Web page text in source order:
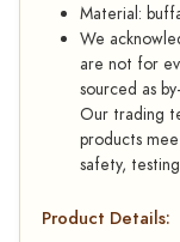
Material:
We
are not for
sourced as
Our trading
products
safety,
Product Details: